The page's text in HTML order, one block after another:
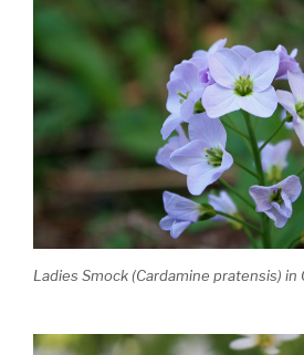
Ladies Smock (Cardamine pratensis) in